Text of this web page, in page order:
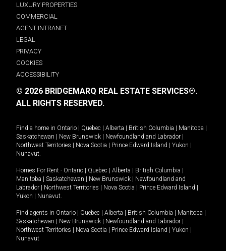
LUXURY PROPERTIES
COMMERCIAL
AGENT INTRANET
LEGAL
PRIVACY
COOKIES
ACCESSIBILITY
© 2026 BRIDGEMARQ REAL ESTATE SERVICES®.
ALL RIGHTS RESERVED.
Find a home in Ontario Quebec Alberta British Columbia Manitoba
Saskatchewan
New Brunswick Newfoundland and Labrador
Northwest Territories
Nova Scotia Prince Edward Island Yukon
Nunavut.
Homes For Rent - Ontario Quebec Alberta British Columbia
Manitoba
Saskatchewan New Brunswick
Newfoundland and
Labrador
Northwest Territories Nova Scotia Prince Edward Island
Yukon
Nunavut.
Find agents in Ontario Quebec Alberta British Columbia Manitoba
Saskatchewan
New Brunswick Newfoundland and Labrador
Northwest Territories
Nova Scotia Prince Edward Island Yukon
Nunavut